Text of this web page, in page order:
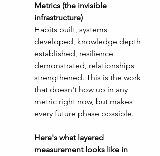
Metrics (the invisible
infrastructure)
Habits built, systems
developed, knowledge depth
established, resilience
demonstrated, relationships
strengthened. This is the work
that doesn't how up in any
metric right now, but makes
every future phase possible.
Here's what layered
measurement looks like in